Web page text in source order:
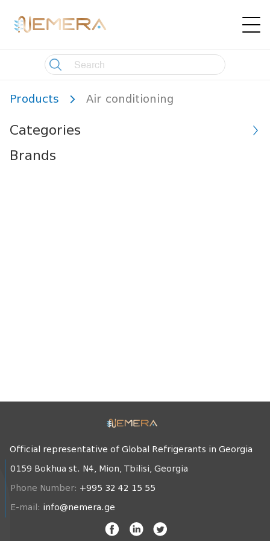
Products Air conditioning
Categories
Brands
Official representative of Global Refrigerants in Georgia
0159 Bokhua st. N4, Mion, Tbilisi, Georgia
Phone Number: +995 32 42 15 55
E-mail: info@nemera.ge